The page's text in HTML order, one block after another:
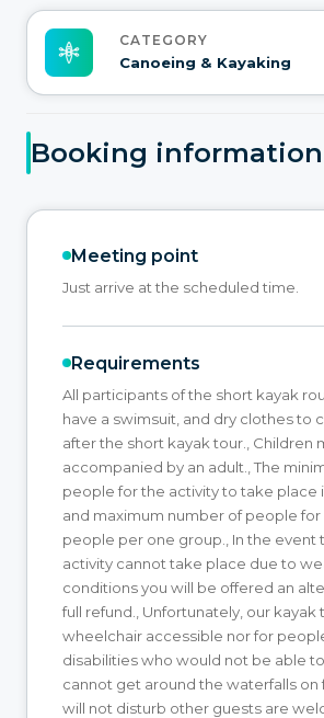
CATEGORY
Canoeing & Kayaking
Booking information
Meeting point
Just arrive at the scheduled time.
Requirements
All participants of the short kayak
have a swimsuit, and dry clothes to
after the short kayak tour., Children
accompanied by an adult., The
people for the activity to take place
and maximum number of people for
people per one group., In the event
activity cannot take place due to
conditions you will be offered an
full refund., Unfortunately, our kayak
wheelchair accessible nor for
disabilities who would not be able
cannot get around the waterfalls on
will not disturb other guests are